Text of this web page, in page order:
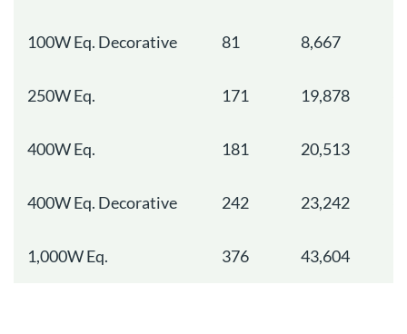
100W Eq. Decorative 81 8,667
250W Eq. 171 19,878
400W Eq. 181 20,513
400W Eq. Decorative 242 23,242
1,000W Eq. 376 43,604